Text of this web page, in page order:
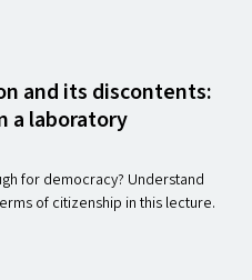
and its discontents:
a laboratory
for democracy? Understand
of citizenship in this lecture.